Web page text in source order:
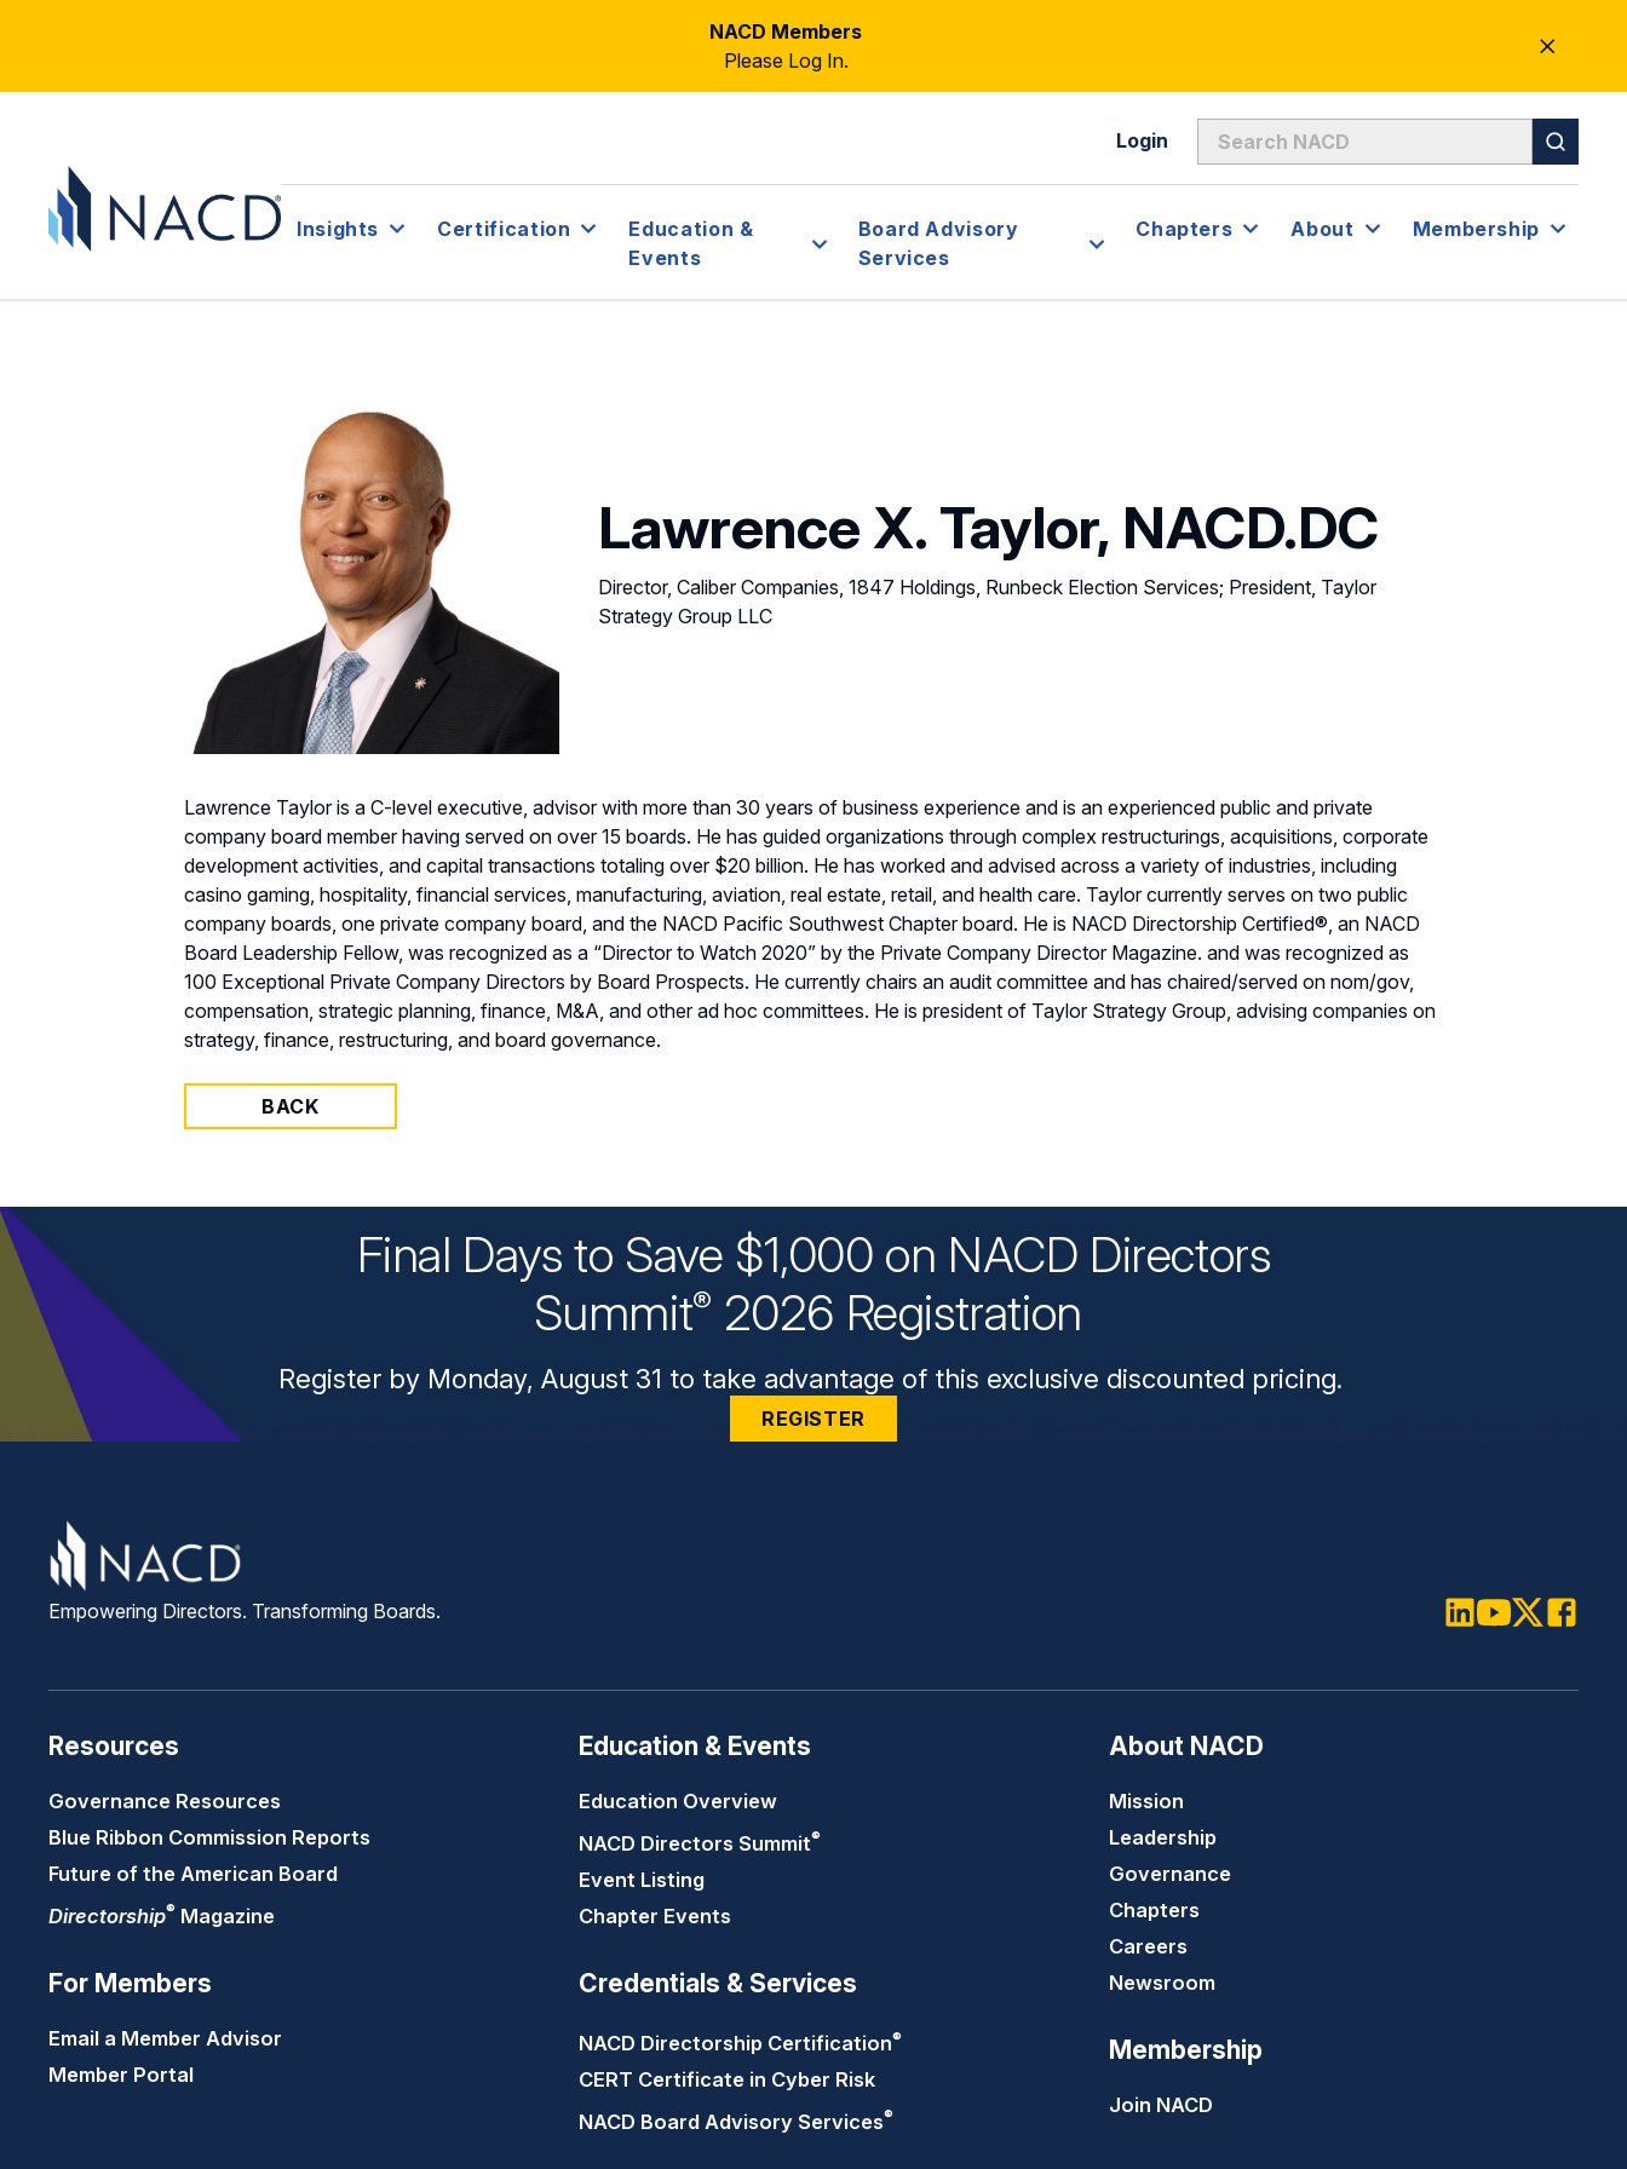
NACD Members
Please Log In.
CLOSE
ALERT
Login
Insights Certification
Education &
Events
Board Advisory
Services
Chapters About Membership
Lawrence X. Taylor, NACD.DC
Director, Caliber Companies, 1847 Holdings, Runbeck Election Services; President, Taylor
Strategy Group LLC
Lawrence Taylor is a C-level executive, advisor with more than 30 years of business experience and is an experienced public and private
company board member having served on over 15 boards. He has guided organizations through complex restructurings, acquisitions, corporate
development activities, and capital transactions totaling over $20 billion. He has worked and advised across a variety of industries, including
casino gaming, hospitality, financial services, manufacturing, aviation, real estate, retail, and health care. Taylor currently serves on two public
company boards, one private company board, and the NACD Pacific Southwest Chapter board. He is NACD Directorship Certified®, an NACD
Board Leadership Fellow, was recognized as a “Director to Watch 2020” by the Private Company Director Magazine. and was recognized as
100 Exceptional Private Company Directors by Board Prospects. He currently chairs an audit committee and has chaired/served on nom/gov,
compensation, strategic planning, finance, M&A, and other ad hoc committees. He is president of Taylor Strategy Group, advising companies on
strategy, finance, restructuring, and board governance.
BACK
Final Days to Save $1,000 on NACD Directors
Summit® 2026 Registration
Register by Monday, August 31 to take advantage of this exclusive discounted pricing.
REGISTER
Empowering Directors. Transforming Boards.
Resources
Governance Resources
Blue Ribbon Commission Reports
Future of the American Board
Directorship® Magazine
For Members
Email a Member Advisor
Member Portal
Education & Events
Education Overview
NACD Directors Summit®
Event Listing
Chapter Events
Credentials & Services
NACD Directorship Certification®
CERT Certificate in Cyber Risk
NACD Board Advisory Services®
About NACD
Mission
Leadership
Governance
Chapters
Careers
Newsroom
Membership
Join NACD